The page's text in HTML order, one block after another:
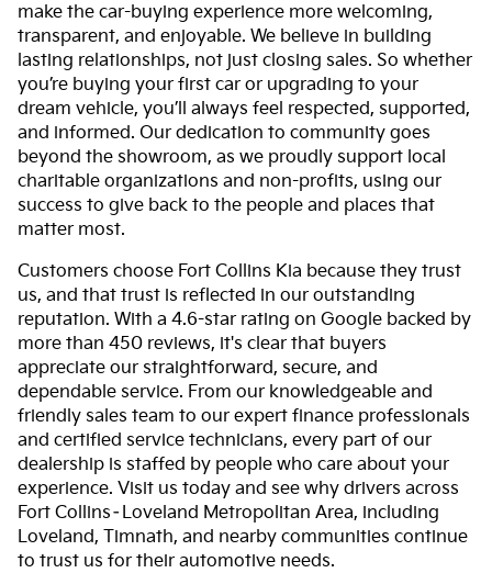
make the car-buying experience more welcoming,
transparent, and enjoyable. We believe in building
lasting relationships, not just closing sales. So whether
you’re buying your first car or upgrading to your
dream vehicle, you’ll always feel respected, supported,
and informed. Our dedication to community goes
beyond the showroom, as we proudly support local
charitable organizations and non-profits, using our
success to give back to the people and places that
matter most.
Customers choose Fort Collins Kia because they trust
us, and that trust is reflected in our outstanding
reputation. With a 4.6-star rating on Google backed by
more than 450 reviews, it's clear that buyers
appreciate our straightforward, secure, and
dependable service. From our knowledgeable and
friendly sales team to our expert finance professionals
and certified service technicians, every part of our
dealership is staffed by people who care about your
experience. Visit us today and see why drivers across
Fort Collins–Loveland Metropolitan Area, including
Loveland, Timnath, and nearby communities continue
to trust us for their automotive needs.